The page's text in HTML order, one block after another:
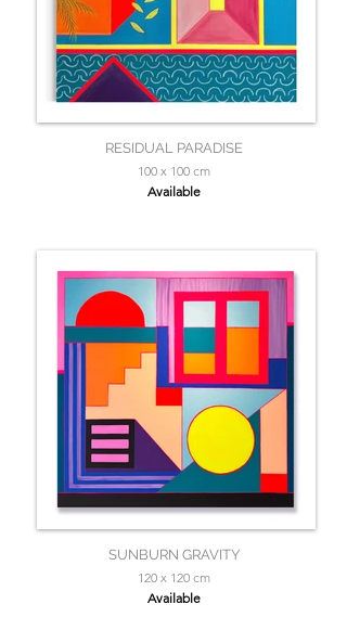
RESIDUAL PARADISE
100 x 100 cm
Available
SUNBURN GRAVITY
120 x 120 cm
Available